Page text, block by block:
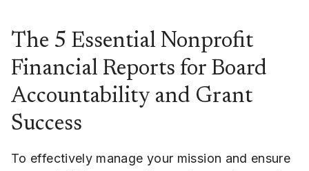
The 5 Essential Nonprofit
Financial Reports for Board
Accountability and Grant
Success
To effectively manage your mission and ensure